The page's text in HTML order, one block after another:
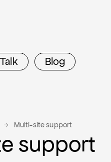
Talk
Blog
Multi-site support
support